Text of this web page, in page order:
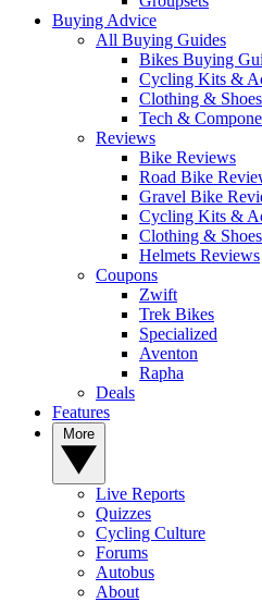
Buying Advice
All Buying Guides
Bikes Buying
Cycling Kits &
Clothing &
Tech &
Reviews
Bike Reviews
Road Bike
Gravel Bike
Cycling Kits &
Clothing &
Helmets Reviews
Coupons
Zwift
Trek Bikes
Specialized
Aventon
Rapha
Deals
Features
Live Reports
Quizzes
Cycling Culture
Forums
Autobus
About